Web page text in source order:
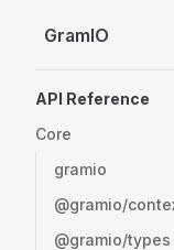
Skip to content
GramIO
API Reference
Core
gramio
@gramio/
@gramio/types